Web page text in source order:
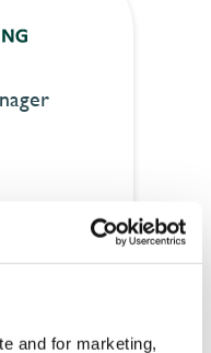
and for marketing,